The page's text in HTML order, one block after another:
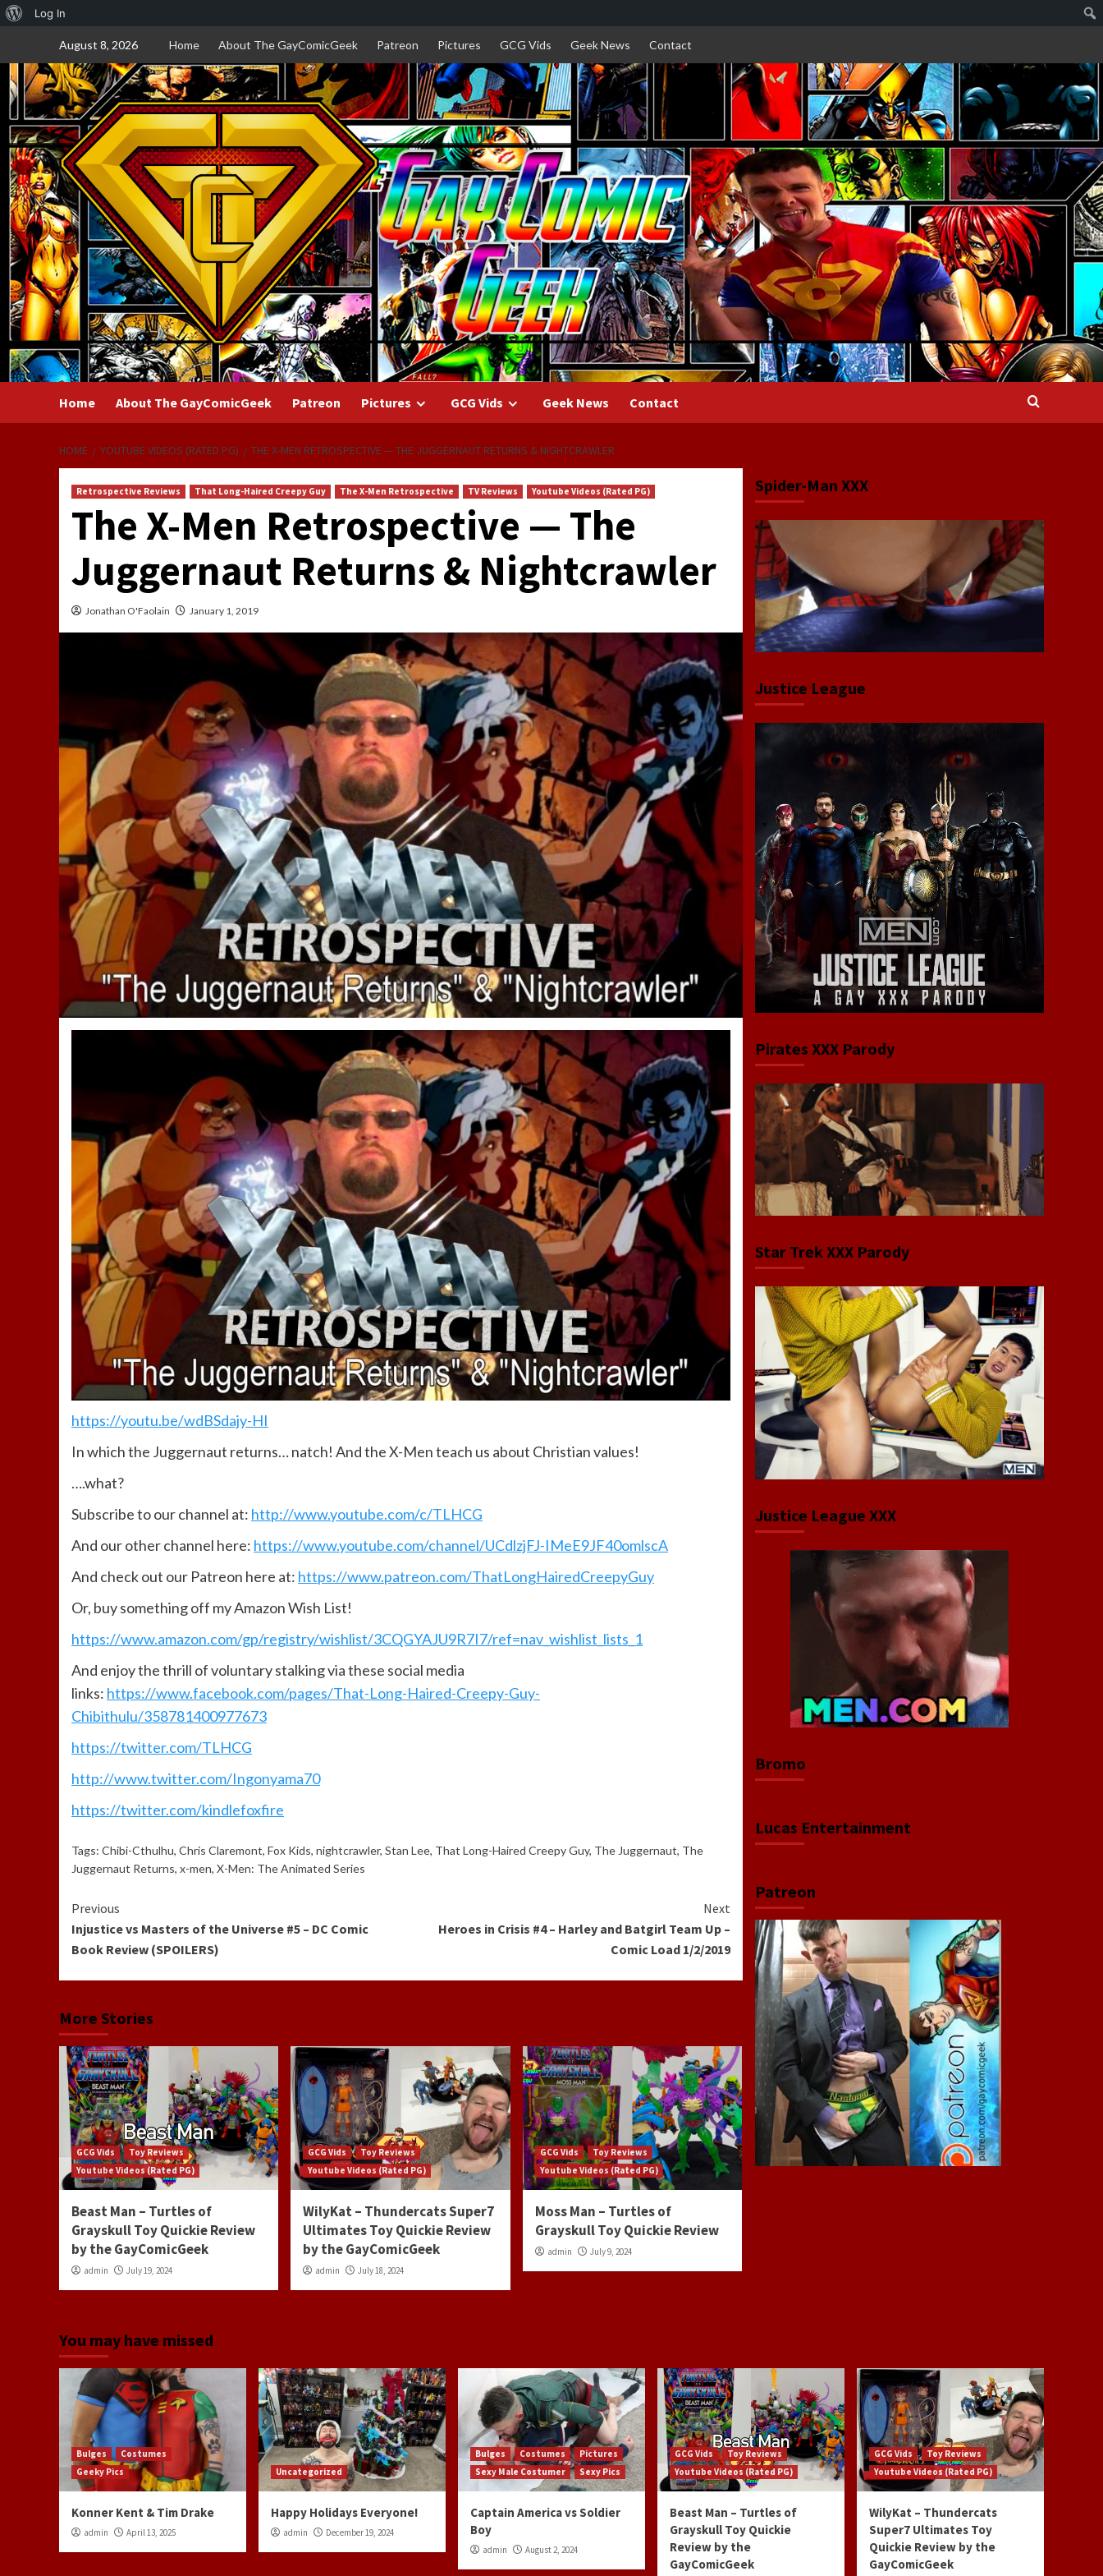
About
WordPress
Log In
content
August 8, 2026 Home About The GayComicGeek Patreon Pictures GCG Vids Geek News Contact
Home About The GayComicGeek Patreon Pictures GCG Vids Geek News Contact
HOME YOUTUBE VIDEOS (RATED PG) THE X-MEN RETROSPECTIVE — THE JUGGERNAUT RETURNS & NIGHTCRAWLER
Retrospective Reviews That Long-Haired Creepy Guy The X-Men Retrospective TV Reviews Youtube Videos (Rated PG)
The X-Men Retrospective — The
Juggernaut Returns & Nightcrawler
Jonathan O'Faolain January 1, 2019
https://youtu.be/wdBSdajy-HI
In which the Juggernaut returns… natch! And the X-Men teach us about Christian values!
….what?
Subscribe to our channel at: http://www.youtube.com/c/TLHCG
And our other channel here: https://www.youtube.com/channel/UCdlzjFJ-IMeE9JF40omlscA
And check out our Patreon here at: https://www.patreon.com/ThatLongHairedCreepyGuy
Or, buy something off my Amazon Wish List!
https://www.amazon.com/gp/registry/wishlist/3CQGYAJU9R7I7/ref=nav_wishlist_lists_1
And enjoy the thrill of voluntary stalking via these social media
links: https://www.facebook.com/pages/That-Long-Haired-Creepy-Guy-
Chibithulu/358781400977673
https://twitter.com/TLHCG
http://www.twitter.com/Ingonyama70
https://twitter.com/kindlefoxfire
Tags: Chibi-Cthulhu, Chris Claremont, Fox Kids, nightcrawler, Stan Lee, That Long-Haired Creepy Guy, The Juggernaut, The
Juggernaut Returns, x-men, X-Men: The Animated Series
Continue
Reading
Previous
Injustice vs Masters of the Universe #5 – DC Comic
Book Review (SPOILERS)
Next
Heroes in Crisis #4 – Harley and Batgirl Team Up –
Comic Load 1/2/2019
More Stories
GCG Vids
Toy Reviews
Youtube Videos (Rated PG)
Beast Man – Turtles of
Grayskull Toy Quickie Review
by the GayComicGeek
admin July 19, 2024
GCG Vids
Toy Reviews
Youtube Videos (Rated PG)
WilyKat – Thundercats Super7
Ultimates Toy Quickie Review
by the GayComicGeek
admin July 18, 2024
GCG Vids
Toy Reviews
Youtube Videos (Rated PG)
Moss Man – Turtles of
Grayskull Toy Quickie Review
admin July 9, 2024
Spider-Man XXX
Justice League
Pirates XXX Parody
Star Trek XXX Parody
Justice League XXX
Bromo
Lucas Entertainment
Patreon
You may have missed
Bulges
Costumes
Geeky Pics
Konner Kent & Tim Drake
admin April 13, 2025
Uncategorized
Happy Holidays Everyone!
admin December 19, 2024
Bulges Costumes
Pictures
Sexy Male Costumer
Sexy Pics
Captain America vs Soldier
Boy
admin August 2, 2024
GCG Vids
Toy Reviews
Youtube Videos (Rated PG)
Beast Man – Turtles of
Grayskull Toy Quickie
Review by the
GayComicGeek
GCG Vids
Toy Reviews
Youtube Videos (Rated PG)
WilyKat – Thundercats
Super7 Ultimates Toy
Quickie Review by the
GayComicGeek